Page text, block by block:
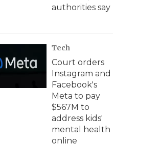
authorities say
Tech
Court orders
Instagram and
Facebook's
Meta to pay
$567M to
address kids'
mental health
online